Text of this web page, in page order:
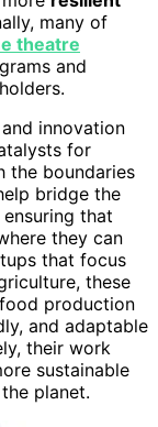
many of
theatre
and
innovation
for
the boundaries
bridge the
that
they can
that focus
these
production
and adaptable
their work
sustainable
planet.